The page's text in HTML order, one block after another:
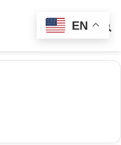
Switch
skin
EN